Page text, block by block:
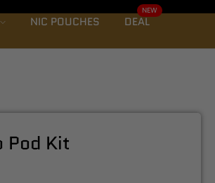
NIC POUCHES DEAL
NEW
Pod Kit